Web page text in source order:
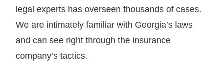
legal experts has overseen thousands of cases.
We are intimately familiar with Georgia’s laws
and can see right through the insurance
company’s tactics.